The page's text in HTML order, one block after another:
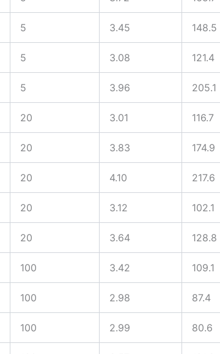
5 3.45 148.5
5 3.08 121.4
5 3.96 205.1
20 3.01 116.7
20 3.83 174.9
20 4.10 217.6
20 3.12 102.1
20 3.64 128.8
100 3.42 109.1
100 2.98 87.4
100 2.99 80.6